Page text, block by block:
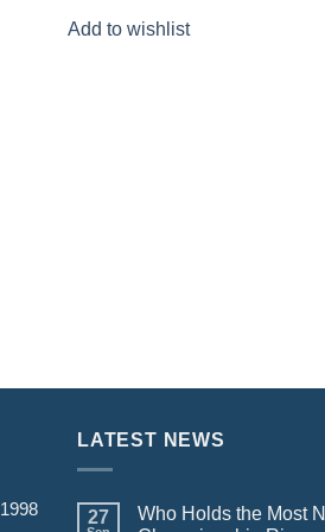
was:
is:
Add to wishlist
1998
LATEST NEWS
27
Who Holds the Most